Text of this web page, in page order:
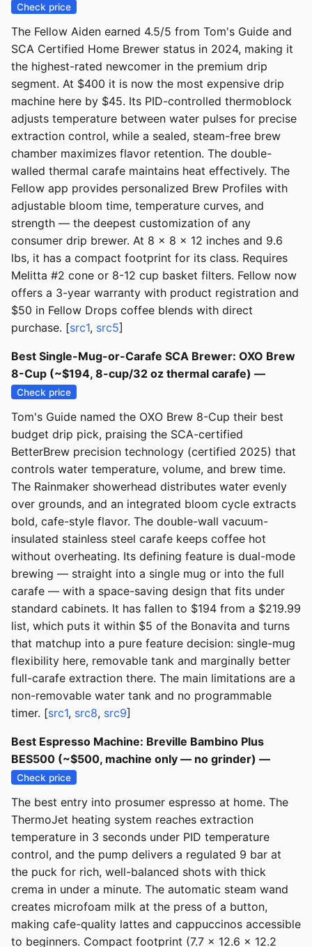
Check price
The Fellow Aiden earned 4.5/5 from Tom's Guide and
SCA Certified Home Brewer status in 2024, making it
the highest-rated newcomer in the premium drip
segment. At $400 it is now the most expensive drip
machine here by $45. Its PID-controlled thermoblock
adjusts temperature between water pulses for precise
extraction control, while a sealed, steam-free brew
chamber maximizes flavor retention. The double-
walled thermal carafe maintains heat effectively. The
Fellow app provides personalized Brew Profiles with
adjustable bloom time, temperature curves, and
strength — the deepest customization of any
consumer drip brewer. At 8 x 8 x 12 inches and 9.6
lbs, it has a compact footprint for its class. Requires
Melitta #2 cone or 8-12 cup basket filters. Fellow now
offers a 3-year warranty with product registration and
$50 in Fellow Drops coffee blends with direct
purchase. [src1, src5]
Best Single-Mug-or-Carafe SCA Brewer: OXO Brew
8-Cup (~$194, 8-cup/32 oz thermal carafe) —
Check price
Tom's Guide named the OXO Brew 8-Cup their best
budget drip pick, praising the SCA-certified
BetterBrew precision technology (certified 2025) that
controls water temperature, volume, and brew time.
The Rainmaker showerhead distributes water evenly
over grounds, and an integrated bloom cycle extracts
bold, cafe-style flavor. The double-wall vacuum-
insulated stainless steel carafe keeps coffee hot
without overheating. Its defining feature is dual-mode
brewing — straight into a single mug or into the full
carafe — with a space-saving design that fits under
standard cabinets. It has fallen to $194 from a $219.99
list, which puts it within $5 of the Bonavita and turns
that matchup into a pure feature decision: single-mug
flexibility here, removable tank and marginally better
full-carafe extraction there. The main limitations are a
non-removable water tank and no programmable
timer. [src1, src8, src9]
Best Espresso Machine: Breville Bambino Plus
BES500 (~$500, machine only — no grinder) —
Check price
The best entry into prosumer espresso at home. The
ThermoJet heating system reaches extraction
temperature in 3 seconds under PID temperature
control, and the pump delivers a regulated 9 bar at
the puck for rich, well-balanced shots with thick
crema in under a minute. The automatic steam wand
creates microfoam milk at the press of a button,
making cafe-quality lattes and cappuccinos accessible
to beginners. Compact footprint (7.7 x 12.6 x 12.2